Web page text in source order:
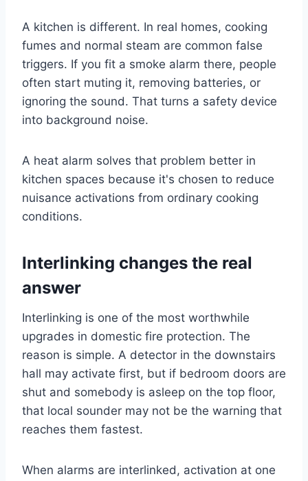
A kitchen is different. In real homes, cooking
fumes and normal steam are common false
triggers. If you fit a smoke alarm there, people
often start muting it, removing batteries, or
ignoring the sound. That turns a safety device
into background noise.
A heat alarm solves that problem better in
kitchen spaces because it's chosen to reduce
nuisance activations from ordinary cooking
conditions.
Interlinking changes the real
answer
Interlinking is one of the most worthwhile
upgrades in domestic fire protection. The
reason is simple. A detector in the downstairs
hall may activate first, but if bedroom doors are
shut and somebody is asleep on the top floor,
that local sounder may not be the warning that
reaches them fastest.
When alarms are interlinked, activation at one